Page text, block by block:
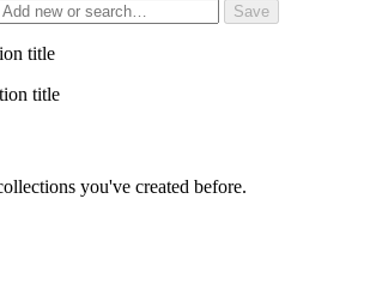
title
title
you've created before.